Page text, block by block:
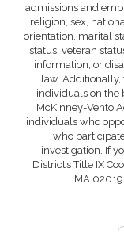
admissions and
religion, sex,
orientation, marital
status, veteran
information, or
law. Additionally,
individuals on the
McKinney-Vento
individuals who
who
investigation. If
District’s Title IX
MA